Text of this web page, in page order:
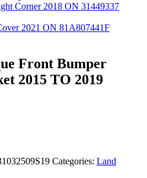
Corner 2018 ON 31449337
2021 ON 81A807441F
Front Bumper
2015 TO 2019
Categories: Land